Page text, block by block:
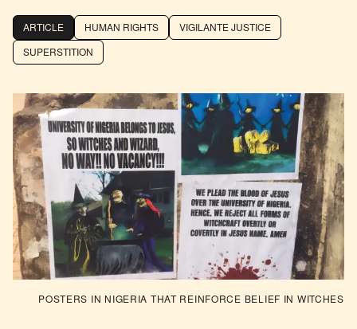
ARTICLE HUMAN RIGHTS VIGILANTE JUSTICE
SUPERSTITION
POSTERS IN NIGERIA THAT REINFORCE BELIEF IN WITCHES